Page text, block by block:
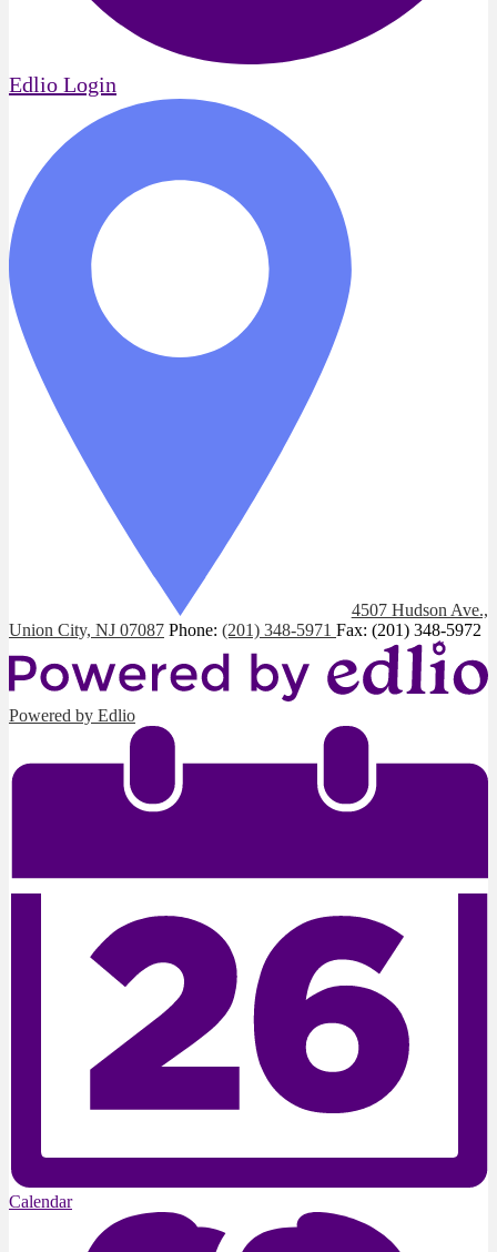
Edlio Login
4507 Hudson Ave.,
Union City, NJ 07087 Phone: (201) 348-5971 Fax: (201) 348-5972
Powered by Edlio
Calendar